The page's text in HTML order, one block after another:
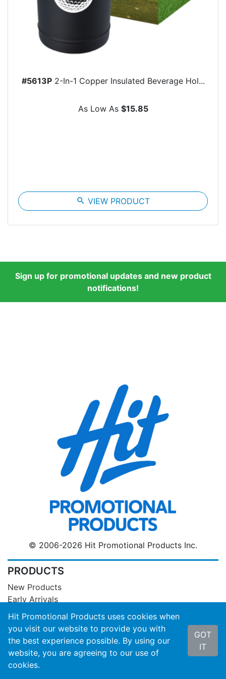
#5613P2-In-1 Copper Insulated Beverage Hol...
As Low As $15.85
search VIEW PRODUCT
Sign up for promotional updates and new product
notifications!
© 2006-2026 Hit Promotional Products Inc.
PRODUCTS
New Products
Early Arrivals
Designer Collections
Catalog Personalization Tool
Sales Flyers
Closeouts
Product Inventory
Compliance
Hit Promotional Products uses cookies when
you visit our website to provide you with
the best experience possible. By using our
website, you are agreeing to our use of
cookies.
GOT
IT